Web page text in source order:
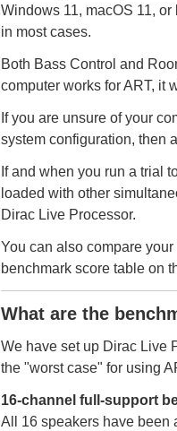
Windows 11, macOS 11,
in most cases.
Both Bass Control and
computer works for ART, it
If you are unsure of your
system configuration, then
If and when you run a trial
loaded with other
Dirac Live Processor.
You can also compare
benchmark score table on
What are the
We have set up Dirac Live
the "worst case" for using
16-channel full-support
All 16 speakers have been